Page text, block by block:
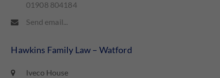
01908 804184
Send email...
Hawkins Family Law – Watford
Iveco House